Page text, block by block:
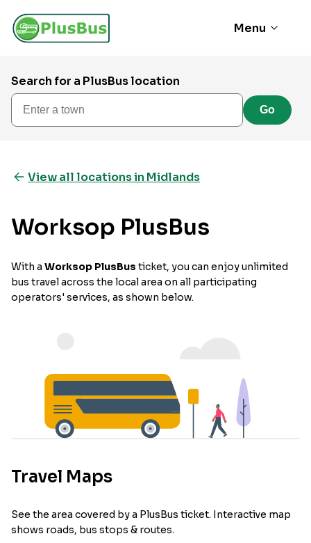
Menu
Search for a PlusBus location
Enter a town
Go
View all locations in Midlands
Worksop PlusBus
With a Worksop PlusBus ticket, you can enjoy unlimited
bus travel across the local area on all participating
operators' services, as shown below.
Travel Maps
See the area covered by a PlusBus ticket. Interactive map
shows roads, bus stops & routes.